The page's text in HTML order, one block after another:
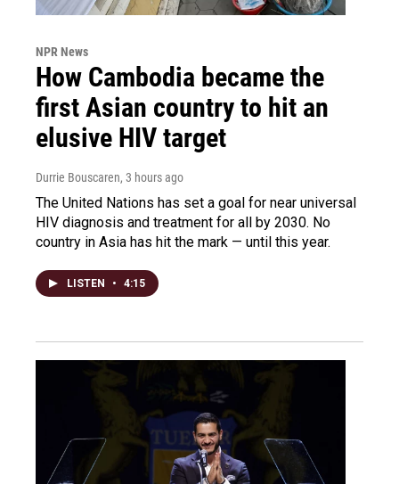
NPR News
How Cambodia became the
first Asian country to hit an
elusive HIV target
Durrie Bouscaren, 3 hours ago
The United Nations has set a goal for near universal
HIV diagnosis and treatment for all by 2030. No
country in Asia has hit the mark — until this year.
LISTEN • 4:15